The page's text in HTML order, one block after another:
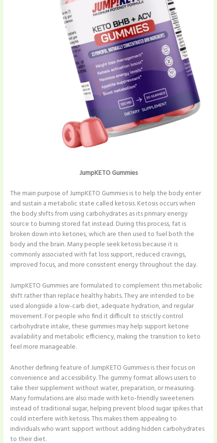
JumpKETO Gummies
The main purpose of JumpKETO Gummies is to help the body enter
and sustain a metabolic state called ketosis. Ketosis occurs when
the body shifts from using carbohydrates as its primary energy
source to burning stored fat instead. During this process, fat is
broken down into ketones, which are then used to fuel both the
body and the brain. Many people seek ketosis because it is
commonly associated with fat loss support, reduced cravings,
improved focus, and more consistent energy throughout the day.
JumpKETO Gummies are formulated to complement this metabolic
shift rather than replace healthy habits. They are intended to be
used alongside a low-carb diet, adequate hydration, and regular
movement. For people who find it difficult to strictly control
carbohydrate intake, these gummies may help support ketone
availability and metabolic efficiency, making the transition to keto
feel more manageable.
Another defining feature of JumpKETO Gummies is their focus on
convenience and accessibility. The gummy format allows users to
take their supplement without water, preparation, or measuring.
Many formulations are also made with keto-friendly sweeteners
instead of traditional sugar, helping prevent blood sugar spikes that
could interfere with ketosis. This makes them appealing to
individuals who want support without adding hidden carbohydrates
to their diet.